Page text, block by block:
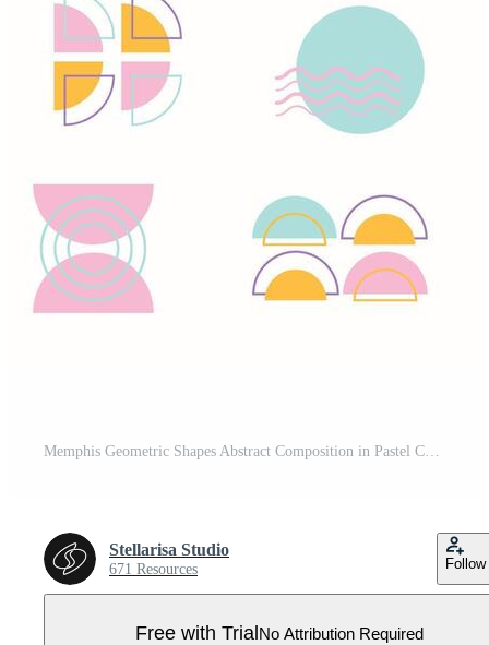
Memphis Geometric Shapes Abstract Composition in Pastel Colors Pro Vector
Stellarisa Studio
671 Resources Follow
Free with TrialNo Attribution Required